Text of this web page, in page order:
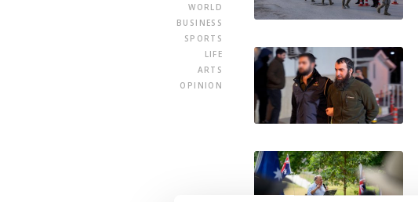
WORLD
BUSINESS
SPORTS
LIFE
ARTS
OPINION